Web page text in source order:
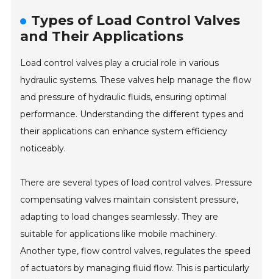
Types of Load Control Valves
and Their Applications
Load control valves play a crucial role in various
hydraulic systems. These valves help manage the flow
and pressure of hydraulic fluids, ensuring optimal
performance. Understanding the different types and
their applications can enhance system efficiency
noticeably.
There are several types of load control valves. Pressure
compensating valves maintain consistent pressure,
adapting to load changes seamlessly. They are
suitable for applications like mobile machinery.
Another type, flow control valves, regulates the speed
of actuators by managing fluid flow. This is particularly